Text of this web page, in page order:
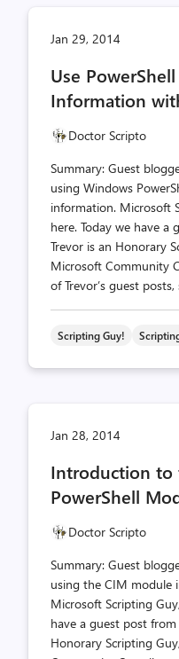
Jan 29, 2014
Use
Information
Doctor Scripto
Summary: Guest
using Windows
information. Microsoft
here. Today we have a
Trevor is an Honorary
Microsoft Community
of Trevor’s guest posts,
Scripting Guy!
Jan 28, 2014
Introduction to
PowerShell
Doctor Scripto
Summary: Guest
using the CIM module
Microsoft Scripting
have a guest post from
Honorary Scripting